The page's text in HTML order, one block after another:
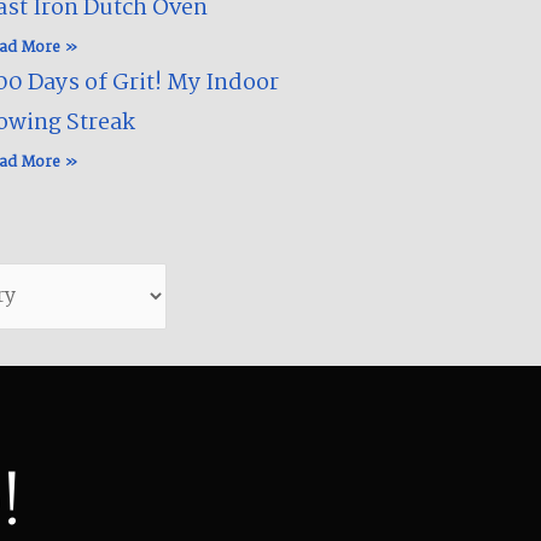
Iron Dutch Oven
More »
Days of Grit! My Indoor
Streak​
More »